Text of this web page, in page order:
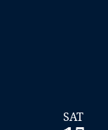
SAT